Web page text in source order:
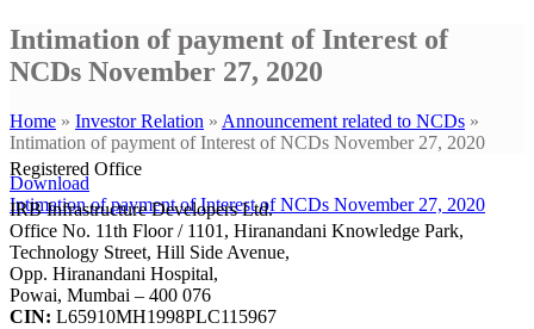
Intimation of payment of Interest of
NCDs November 27, 2020
Home » Investor Relation » Announcement related to NCDs »
Intimation of payment of Interest of NCDs November 27, 2020
Download
Intimation of payment of Interest of NCDs November 27, 2020
Registered Office
IRB Infrastructure Developers Ltd.
Office No. 11th Floor / 1101, Hiranandani Knowledge Park,
Technology Street, Hill Side Avenue,
Opp. Hiranandani Hospital,
Powai, Mumbai – 400 076
CIN: L65910MH1998PLC115967